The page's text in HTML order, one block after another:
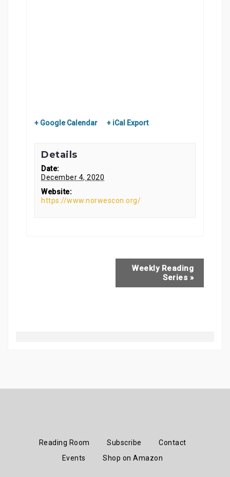
+ Google Calendar + iCal Export
Details
Date:
December 4, 2020
Website:
https://www.norwescon.org/
Weekly Reading
Series »
Reading Room Subscribe
Contact
Events
Shop on Amazon